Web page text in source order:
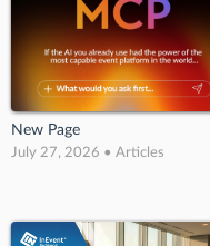
New Page
July 27, 2026 • Articles